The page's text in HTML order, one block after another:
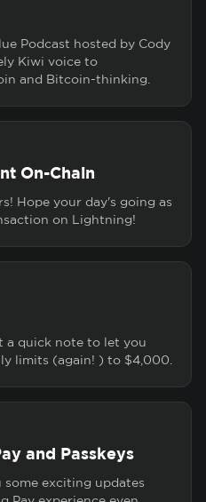
Podcast hosted by Cody
Kiwi voice to
and Bitcoin-thinking.
On-Chain
Hope your day's going as
on Lightning!
a quick note to let you
limits (again! ) to $4,000.
and Passkeys
exciting updates